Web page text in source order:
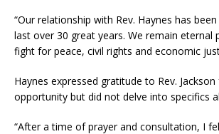
“Our relationship with Rev. Haynes has
last over 30 great years. We remain eternal
fight for peace, civil rights and economic
Haynes expressed gratitude to Rev.
opportunity but did not delve into specifics
“After a time of prayer and consultation, I